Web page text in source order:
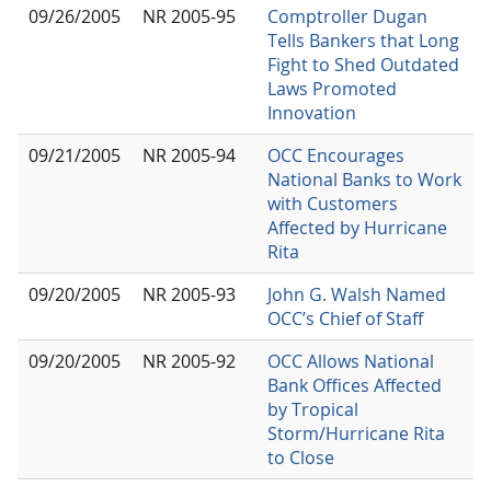
09/26/2005 NR 2005-95
Comptroller Dugan
Tells Bankers that Long
Fight to Shed Outdated
Laws Promoted
Innovation
09/21/2005
NR 2005-94
OCC Encourages
National Banks to Work
with Customers
Affected by Hurricane
Rita
09/20/2005
NR 2005-93
John G. Walsh Named
OCC’s Chief of Staff
09/20/2005
NR 2005-92
OCC Allows National
Bank Offices Affected
by Tropical
Storm/Hurricane Rita
to Close